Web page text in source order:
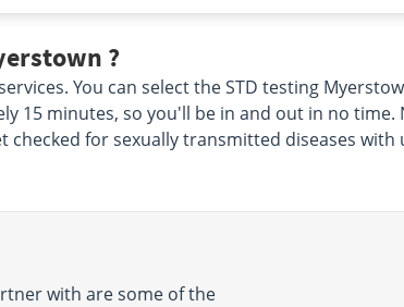
?
You can select the STD testing
15 minutes, so you'll be in and out in no
checked for sexually transmitted diseases
with are some of the